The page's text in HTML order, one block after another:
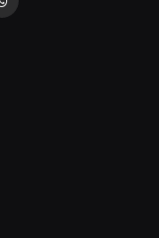
WhatsApp